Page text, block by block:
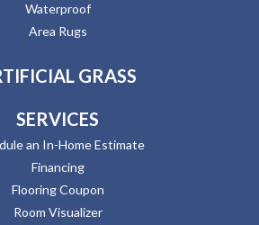
Waterproof
Area Rugs
GRASS
SERVICES
an In-Home Estimate
Financing
Flooring Coupon
Room Visualizer